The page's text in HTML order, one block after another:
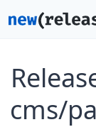
cms/